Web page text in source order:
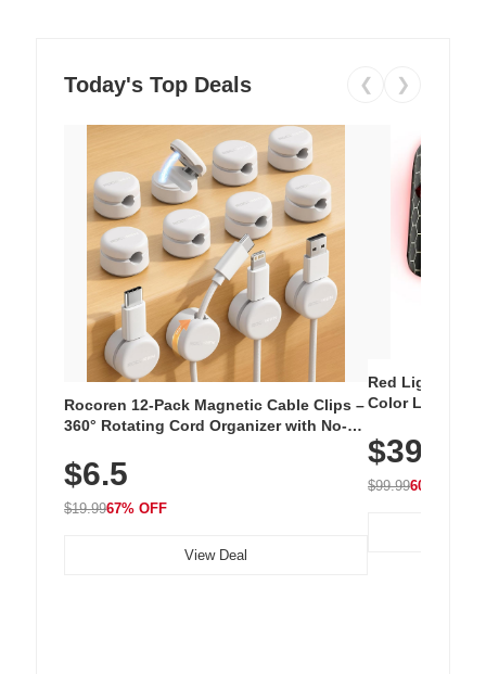
Today's Top Deals ❮ ❯
Rocoren 12-Pack Magnetic Cable Clips –
360° Rotating Cord Organizer with No-
Nightstand, Wall, Car & Office, White
$6.5
$19.9967% OFF
View Deal
Red Light
Color LED
with 240 LEDs
$39.99
$99.9960% OFF